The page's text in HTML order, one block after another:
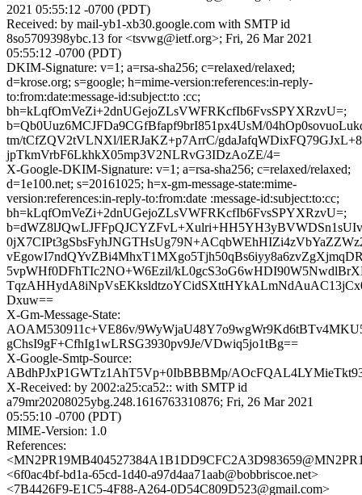
2021 05:55:12 -0700 (PDT)
Received: by mail-yb1-xb30.google.com with SMTP id
8so5709398ybc.13 for <tsvwg@ietf.org>; Fri, 26 Mar 2021
05:55:12 -0700 (PDT)
DKIM-Signature: v=1; a=rsa-sha256; c=relaxed/relaxed;
d=krose.org; s=google; h=mime-version:references:in-reply-
to:from:date:message-id:subject:to :cc;
bh=kLqfOmVeZi+2dnUGejoZLsVWFRKcfIb6FvsSPYXRzvU=;
b=Qb0Uuz6MCJFDa9CGfBfapf9brI851px4UsM/
tm/tCfZQV2tVLNXl/lERJaKZ+p7ArrC/
jpTkmVrbF6LkhkX05mp3V2NLRvG3IDzAoZE/4=
X-Google-DKIM-Signature: v=1; a=rsa-sha256; c=relaxed/relaxed;
d=1e100.net; s=20161025; h=x-gm-message-state:mime-
version:references:in-reply-to:from:date :message-id:subject:to:cc;
bh=kLqfOmVeZi+2dnUGejoZLsVWFRKcfIb6FvsSPYXRzvU=;
5vpWHf0DFhTIc2NO+W6Ezil/
Dxuw==
X-Gm-Message-State:
AOAM530911c+VE86v/
gChsI9gF+CfhIg1wLRSG3930pv9Je/VDwiq5jo1tBg==
X-Google-Smtp-Source:
ABdhPJxP1GWTz1AhT5Vp+0IbBBBMp/
X-Received: by 2002:a25:ca52:: with SMTP id
a79mr20208025ybg.248.1616763310876; Fri, 26 Mar 2021
05:55:10 -0700 (PDT)
MIME-Version: 1.0
References:
<6f0ac4bf-bd1a-65cd-1d40-a97d4aa71aab@bobbriscoe.net>
<7B4426F9-E1C5-4F88-A264-0D54C809D523@gmail.com>